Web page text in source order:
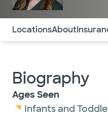
Use this navigation to
LocationsAbout
Biography
Ages Seen
Infants and